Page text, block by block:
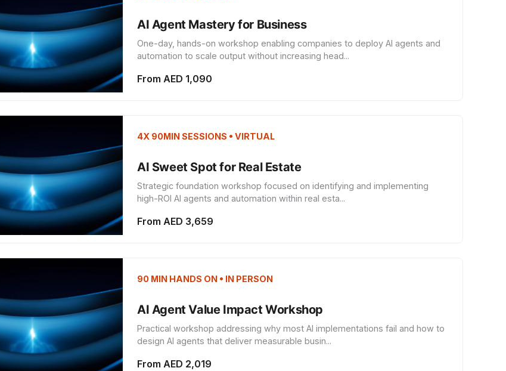
AI Agent Mastery for Business
One-day, hands-on workshop enabling companies to deploy AI agents and
automation to scale output without increasing head...
From AED 1,090
4X 90MIN SESSIONS • VIRTUAL
AI Sweet Spot for Real Estate
Strategic foundation workshop focused on identifying and implementing
high-ROI AI agents and automation within real esta...
From AED 3,659
90 MIN HANDS ON • IN PERSON
AI Agent Value Impact Workshop
Practical workshop addressing why most AI implementations fail and how to
design AI agents that deliver measurable busin...
From AED 2,019